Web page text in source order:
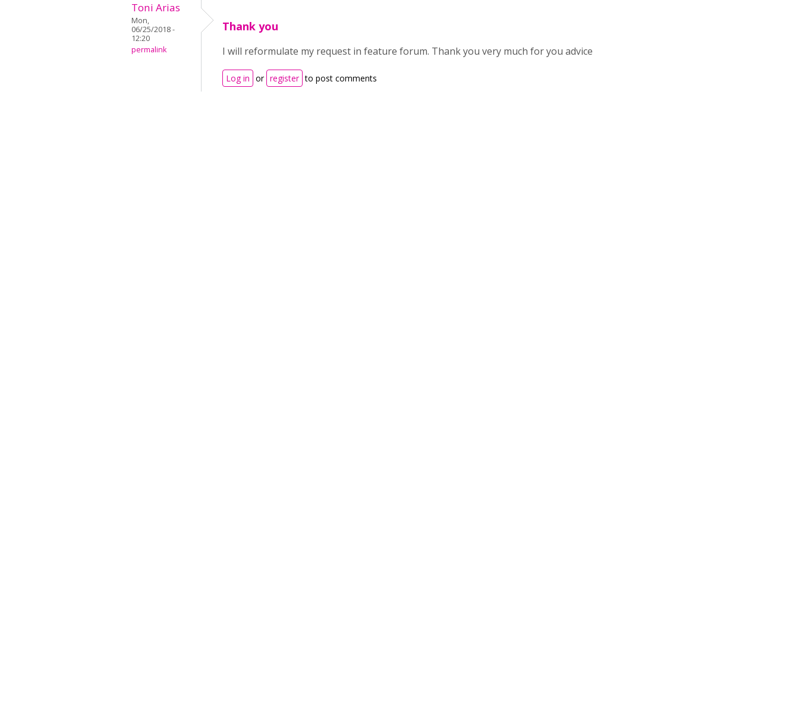
Toni Arias
Mon,
06/25/2018 -
12:20
permalink
Thank you
I will reformulate my request in feature forum. Thank you very much for you advice
Log in or register to post comments